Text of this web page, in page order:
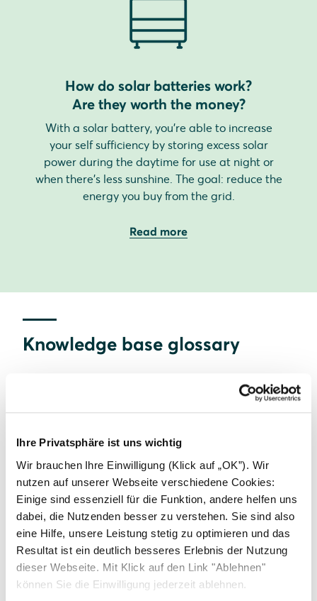
Ihre Privatsphäre ist uns wichtig
Wir brauchen Ihre Einwilligung (Klick auf „OK”). Wir
nutzen auf unserer Webseite verschiedene Cookies:
Einige sind essenziell für die Funktion, andere helfen uns
dabei, die Nutzenden besser zu verstehen. Sie sind also
eine Hilfe, unsere Leistung stetig zu optimieren und das
Resultat ist ein deutlich besseres Erlebnis der Nutzung
dieser Webseite. Mit Klick auf den Link "Ablehnen"
können Sie die Einwilligung jederzeit ablehnen.
How do solar batteries work?
Are they worth the money?
With a solar battery, you're able to increase
your self sufficiency by storing excess solar
power during the daytime for use at night or
when there's less sunshine. The goal: reduce the
energy you buy from the grid.
Read more
Knowledge base glossary
Commercial solar
DE F
GHI